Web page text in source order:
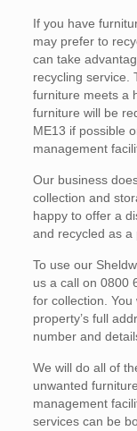
If you have
may prefer to
can take
recycling service.
furniture meets a
furniture will be
ME13 if possible
management
Our business
collection and
happy to offer a
and recycled as a
To use our
us a call on 0800
for collection.
property’s full
number and
We will do all of
unwanted
management
services can be